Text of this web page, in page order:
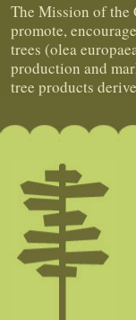
The Mission of the
promote,
trees (olea
production and
tree products